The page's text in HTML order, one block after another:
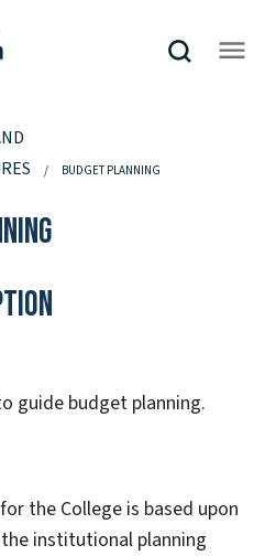
BUDGET PLANNING
guide budget planning.
the College is based upon
institutional planning